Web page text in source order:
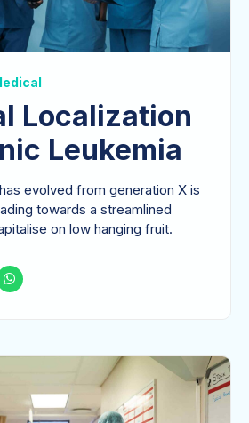
Localization
Leukemia
evolved from generation X is
towards a streamlined
on low hanging fruit.